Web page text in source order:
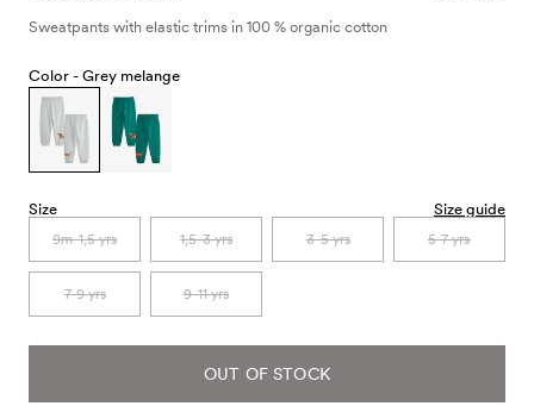
Sweatpants with elastic trims in 100 % organic cotton
Color - Grey melange
Size Size guide
9m-1,5 yrs 1,5-3 yrs 3-5 yrs 5-7 yrs
7-9 yrs 9-11 yrs
OUT OF STOCK